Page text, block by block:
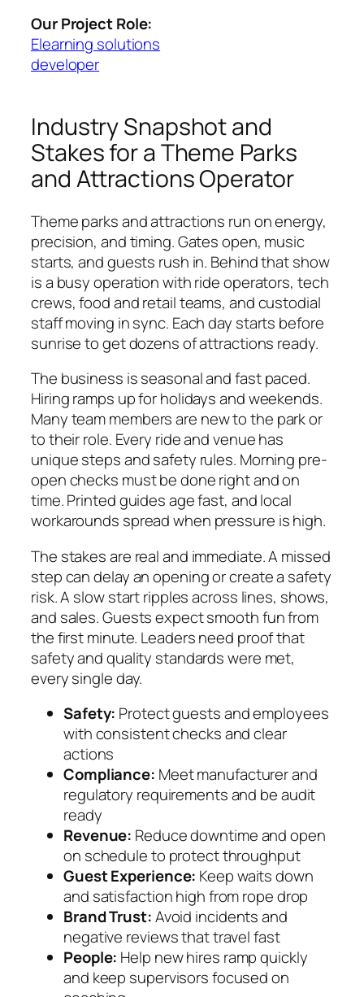
Our Project Role:
Elearning solutions
developer
Industry Snapshot and
Stakes for a Theme Parks
and Attractions Operator
Theme parks and attractions run on energy,
precision, and timing. Gates open, music
starts, and guests rush in. Behind that show
is a busy operation with ride operators, tech
crews, food and retail teams, and custodial
staff moving in sync. Each day starts before
sunrise to get dozens of attractions ready.
The business is seasonal and fast paced.
Hiring ramps up for holidays and weekends.
Many team members are new to the park or
to their role. Every ride and venue has
unique steps and safety rules. Morning pre-
open checks must be done right and on
time. Printed guides age fast, and local
workarounds spread when pressure is high.
The stakes are real and immediate. A missed
step can delay an opening or create a safety
risk. A slow start ripples across lines, shows,
and sales. Guests expect smooth fun from
the first minute. Leaders need proof that
safety and quality standards were met,
every single day.
Safety: Protect guests and employees
with consistent checks and clear
actions
Compliance: Meet manufacturer and
regulatory requirements and be audit
ready
Revenue: Reduce downtime and open
on schedule to protect throughput
Guest Experience: Keep waits down
and satisfaction high from rope drop
Brand Trust:Avoid incidents and
negative reviews that travel fast
People: Help new hires ramp quickly
and keep supervisors focused on